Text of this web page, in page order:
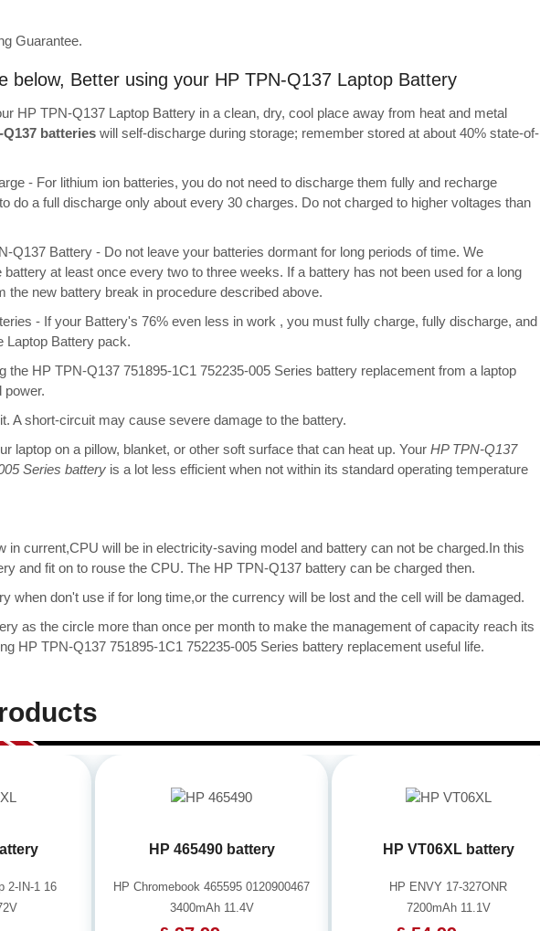
Guarantee.
below, Better using your HP TPN-Q137 Laptop Battery
HP TPN-Q137 Laptop Battery in a clean, dry, cool place away from heat and metal
Q137 batteries will self-discharge during storage; remember stored at about 40% state-of-
- For lithium ion batteries, you do not need to discharge them fully and recharge
do a full discharge only about every 30 charges. Do not charged to higher voltages than
Q137 Battery - Do not leave your batteries dormant for long periods of time. We
at least once every two to three weeks. If a battery has not been used for a long
the new battery break in procedure described above.
- If your Battery's 76% even less in work , you must fully charge, fully discharge, and
Laptop Battery pack.
the HP TPN-Q137 751895-1C1 752235-005 Series battery replacement from a laptop
power.
A short-circuit may cause severe damage to the battery.
laptop on a pillow, blanket, or other soft surface that can heat up. Your HP TPN-Q137
Series battery is a lot less efficient when not within its standard operating temperature
in current,CPU will be in electricity-saving model and battery can not be charged.In this
and fit on to rouse the CPU. The HP TPN-Q137 battery can be charged then.
when don't use if for long time,or the currency will be lost and the cell will be damaged.
as the circle more than once per month to make the management of capacity reach its
HP TPN-Q137 751895-1C1 752235-005 Series battery replacement useful life.
2-IN-1 16
HP 465490 battery
HP Chromebook 465595 0120900467
3400mAh 11.4V
HP VT06XL battery
HP ENVY 17-327ONR
7200mAh 11.1V